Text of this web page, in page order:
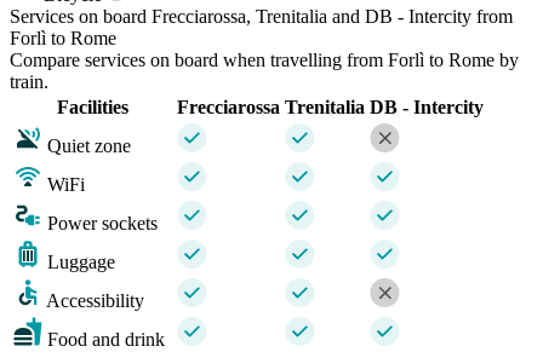
Services on board Frecciarossa, Trenitalia and DB - Intercity from
Forlì to Rome
Compare services on board when travelling from Forlì to Rome by
train.
Facilities
Frecciarossa Trenitalia DB - Intercity
Quiet zone
WiFi
Power sockets
Luggage
Accessibility
Food and drink